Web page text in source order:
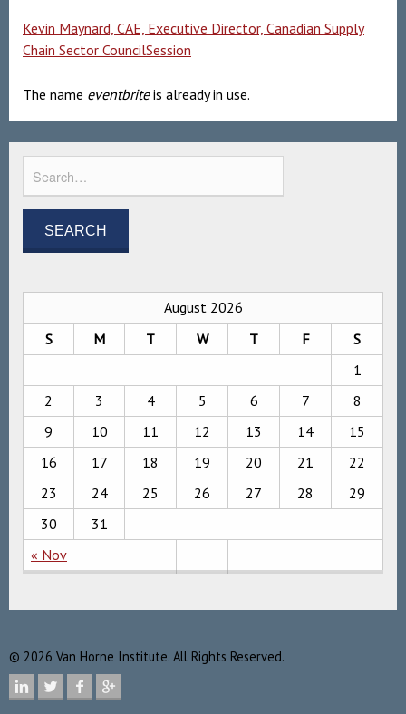
Kevin Maynard, CAE, Executive Director, Canadian Supply
Chain Sector CouncilSession
The name eventbriteis already in use.
August 2026
S
M T W T F S
« Nov
1
2
3 4 5 6 7
8
9
10 11 12 13 14
15
16
17 18 19 20 21
22
23
24 25 26 27 28
29
30
31
© 2026 Van Horne Institute. All Rights Reserved.